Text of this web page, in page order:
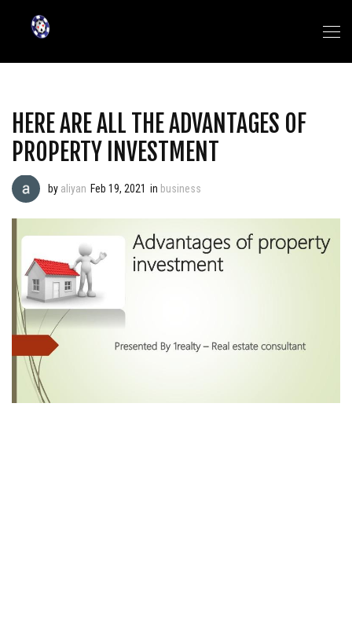
HERE ARE ALL THE ADVANTAGES OF
PROPERTY INVESTMENT
by aliyan Feb 19, 2021 in business